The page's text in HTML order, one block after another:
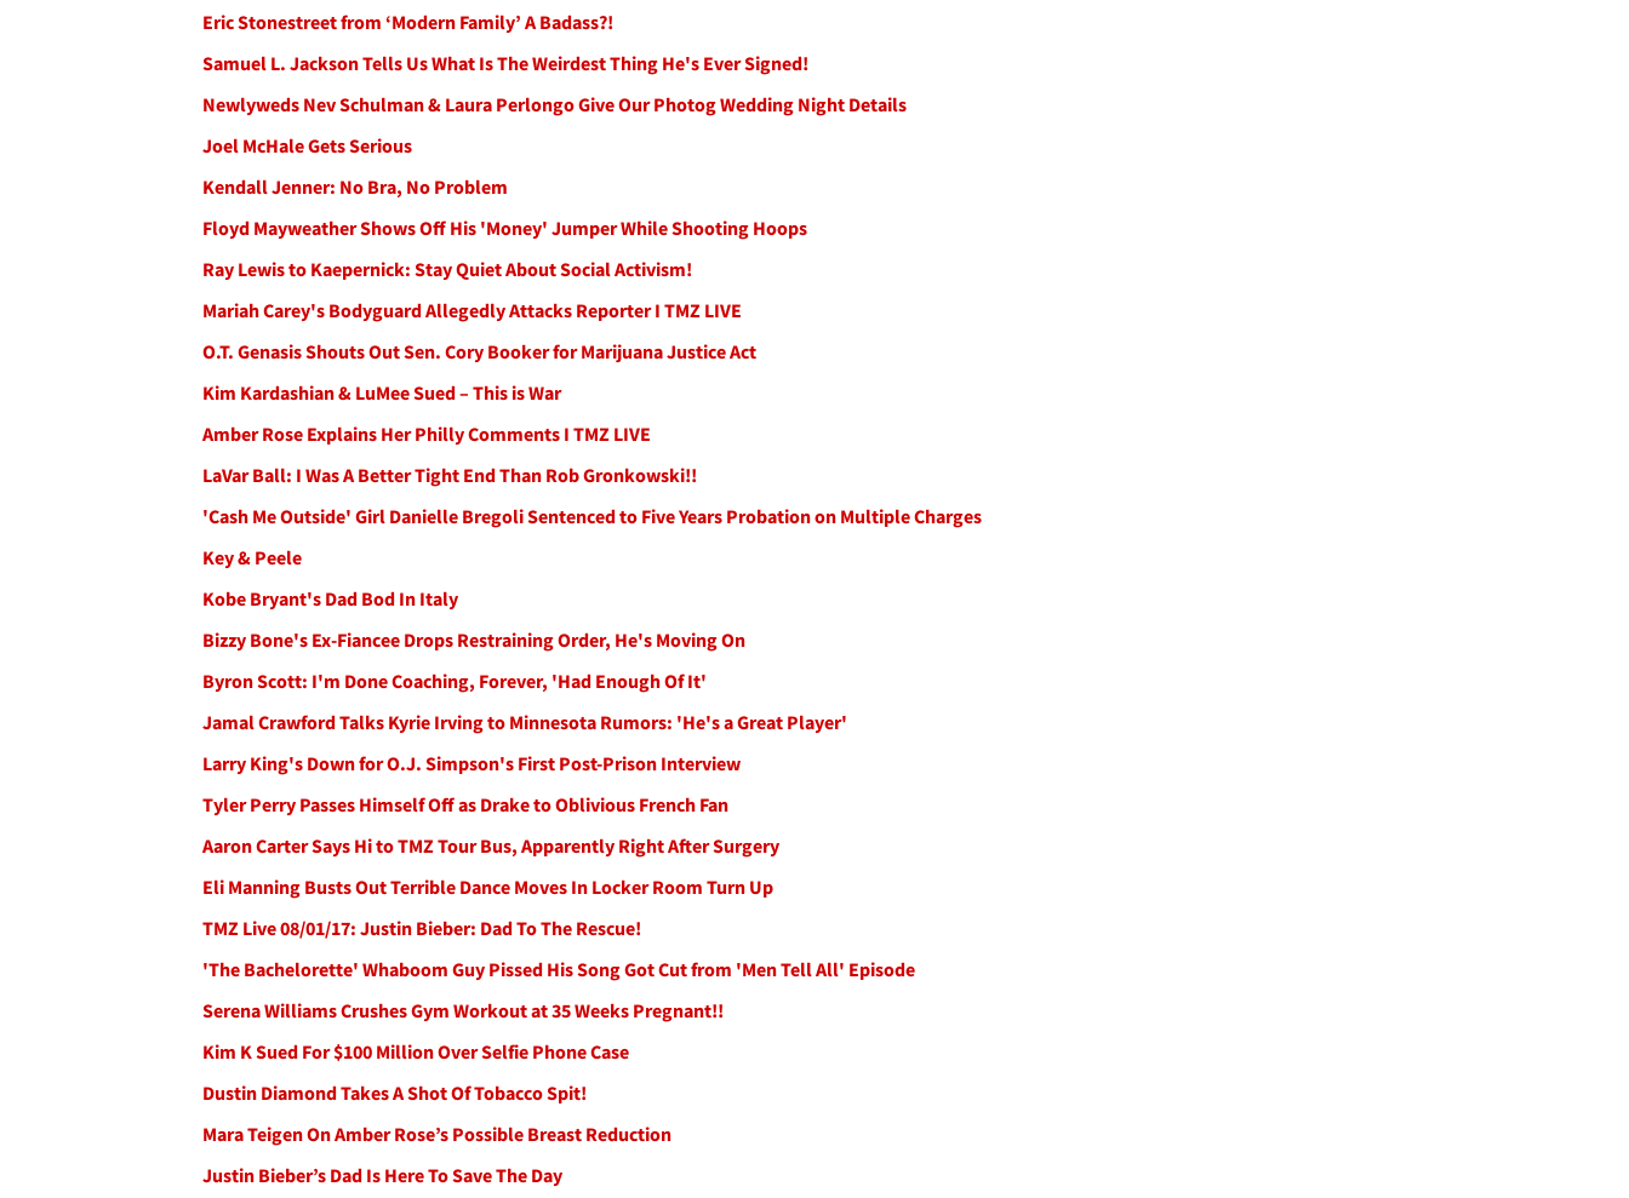
Eric Stonestreet from ‘Modern Family’ A Badass?!
Samuel L. Jackson Tells Us What Is The Weirdest Thing He's Ever Signed!
Newlyweds Nev Schulman & Laura Perlongo Give Our Photog Wedding Night Details
Joel McHale Gets Serious
Kendall Jenner: No Bra, No Problem
Floyd Mayweather Shows Off His 'Money' Jumper While Shooting Hoops
Ray Lewis to Kaepernick: Stay Quiet About Social Activism!
Mariah Carey's Bodyguard Allegedly Attacks Reporter I TMZ LIVE
O.T. Genasis Shouts Out Sen. Cory Booker for Marijuana Justice Act
Kim Kardashian & LuMee Sued – This is War
Amber Rose Explains Her Philly Comments I TMZ LIVE
LaVar Ball: I Was A Better Tight End Than Rob Gronkowski!!
'Cash Me Outside' Girl Danielle Bregoli Sentenced to Five Years Probation on Multiple Charges
Key & Peele
Kobe Bryant's Dad Bod In Italy
Bizzy Bone's Ex-Fiancee Drops Restraining Order, He's Moving On
Byron Scott: I'm Done Coaching, Forever, 'Had Enough Of It'
Jamal Crawford Talks Kyrie Irving to Minnesota Rumors: 'He's a Great Player'
Larry King's Down for O.J. Simpson's First Post-Prison Interview
Tyler Perry Passes Himself Off as Drake to Oblivious French Fan
Aaron Carter Says Hi to TMZ Tour Bus, Apparently Right After Surgery
Eli Manning Busts Out Terrible Dance Moves In Locker Room Turn Up
TMZ Live 08/01/17: Justin Bieber: Dad To The Rescue!
'The Bachelorette' Whaboom Guy Pissed His Song Got Cut from 'Men Tell All' Episode
Serena Williams Crushes Gym Workout at 35 Weeks Pregnant!!
Kim K Sued For $100 Million Over Selfie Phone Case
Dustin Diamond Takes A Shot Of Tobacco Spit!
Mara Teigen On Amber Rose’s Possible Breast Reduction
Justin Bieber’s Dad Is Here To Save The Day